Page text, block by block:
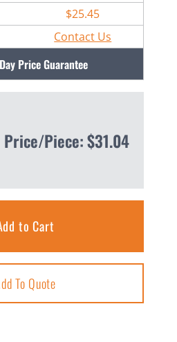
$25.45
Contact Us
Price Guarantee
Price/Piece:$31.04
To Quote